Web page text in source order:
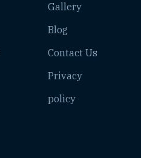
Gallery
Blog
Contact Us
Privacy
policy